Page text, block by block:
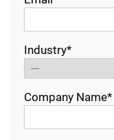
Industry*
Company Name*